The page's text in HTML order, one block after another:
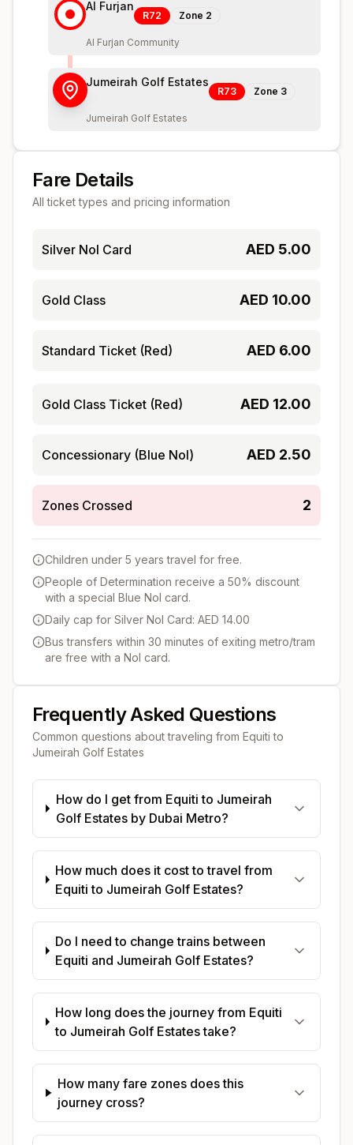
Al Furjan
R72 Zone 2
Al Furjan Community
Jumeirah Golf Estates
R73 Zone 3
Jumeirah Golf Estates
Fare Details
All ticket types and pricing information
Silver Nol Card AED 5.00
Gold Class AED 10.00
Standard Ticket (Red) AED 6.00
Gold Class Ticket (Red) AED 12.00
Concessionary (Blue Nol) AED 2.50
Zones Crossed 2
Children under 5 years travel for free.
People of Determination receive a 50% discount
with a special Blue Nol card.
Daily cap for Silver Nol Card: AED 14.00
Bus transfers within 30 minutes of exiting metro/tram
are free with a Nol card.
Frequently Asked Questions
Common questions about traveling from Equiti to
Jumeirah Golf Estates
How do I get from Equiti to Jumeirah
Golf Estates by Dubai Metro?
How much does it cost to travel from
Equiti to Jumeirah Golf Estates?
Do I need to change trains between
Equiti and Jumeirah Golf Estates?
How long does the journey from Equiti
to Jumeirah Golf Estates take?
How many fare zones does this
journey cross?